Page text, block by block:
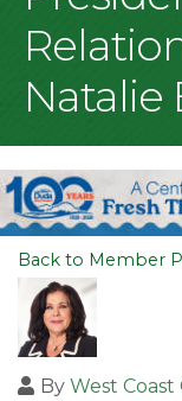
Natalie
Back to Member
By West